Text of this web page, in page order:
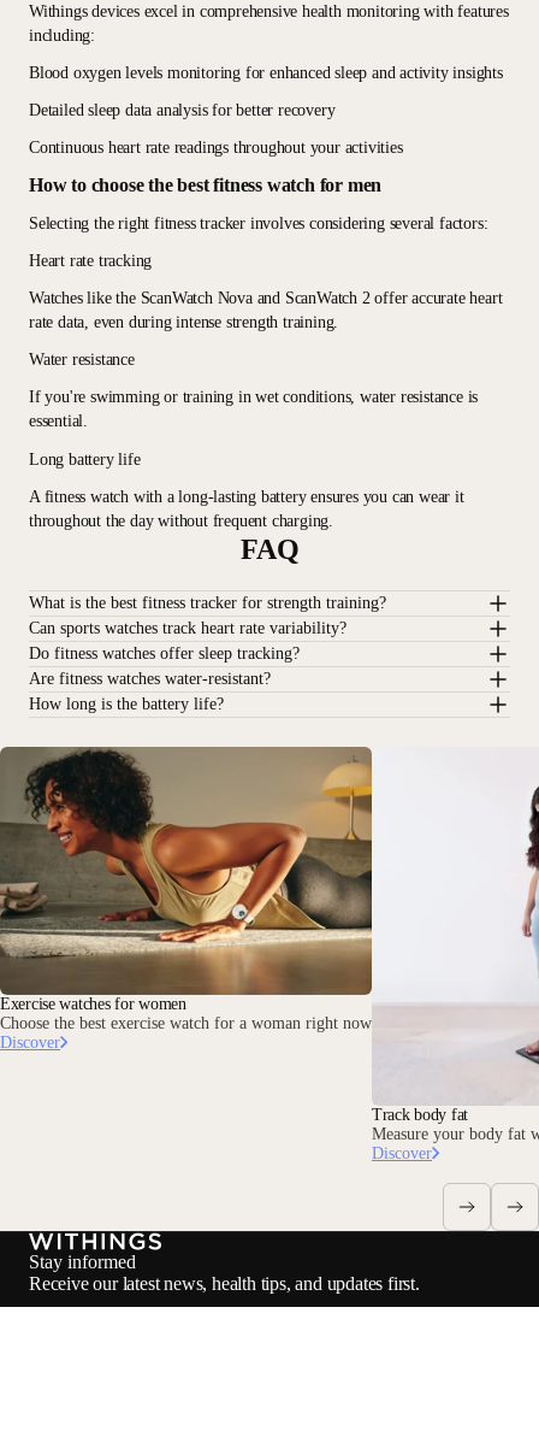
Withings devices excel in comprehensive health monitoring with features
including:
Blood oxygen levels monitoring for enhanced sleep and activity insights
Detailed sleep data analysis for better recovery
Continuous heart rate readings throughout your activities
How to choose the best fitness watch for men
Selecting the right fitness tracker involves considering several factors:
Heart rate tracking
Watches like the ScanWatch Nova and ScanWatch 2 offer accurate heart
rate data, even during intense strength training.
Water resistance
If you're swimming or training in wet conditions, water resistance is
essential.
Long battery life
A fitness watch with a long-lasting battery ensures you can wear it
throughout the day without frequent charging.
FAQ
What is the best fitness tracker for strength training?
Can sports watches track heart rate variability?
Do fitness watches offer sleep tracking?
Are fitness watches water-resistant?
How long is the battery life?
Exercise watches for women
Choose the best exercise watch for a woman right now
Discover
Track body fat
Measure your body fat
Discover
Stay informed
Receive our latest news, health tips, and updates first.